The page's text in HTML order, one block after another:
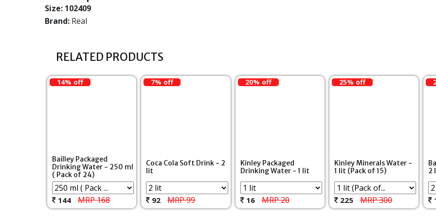
Size: 102409
Brand: Real
RELATED PRODUCTS
14% off
Bailley Packaged
Drinking Water - 250 ml
( Pack of 24)
144 MRP 168
7% off
Coca Cola Soft Drink - 2
lit
92 MRP 99
20% off
Kinley Packaged
Drinking Water - 1 lit
16 MRP 20
25% off
Kinley Minerals Water -
1 lit (Pack of 15)
225 MRP 300
2